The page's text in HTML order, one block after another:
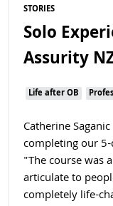
STORIES
Solo
Assurity
Life after OB
Catherine
completing our
"The course was
articulate to
completely life-